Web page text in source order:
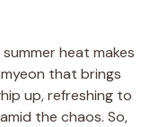
heat makes
that brings
up, refreshing to
the chaos. So,